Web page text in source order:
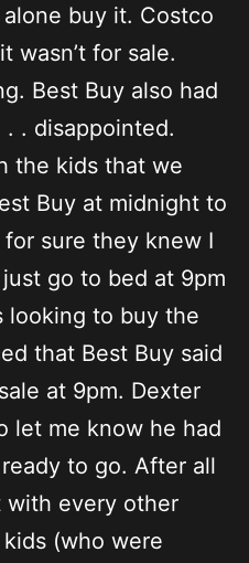
buy it. Costco
wasn’t for sale.
Best Buy also had
. disappointed.
the kids that we
Buy at midnight to
sure they knew I
go to bed at 9pm
looking to buy the
that Best Buy said
at 9pm. Dexter
let me know he had
to go. After all
with every other
(who were